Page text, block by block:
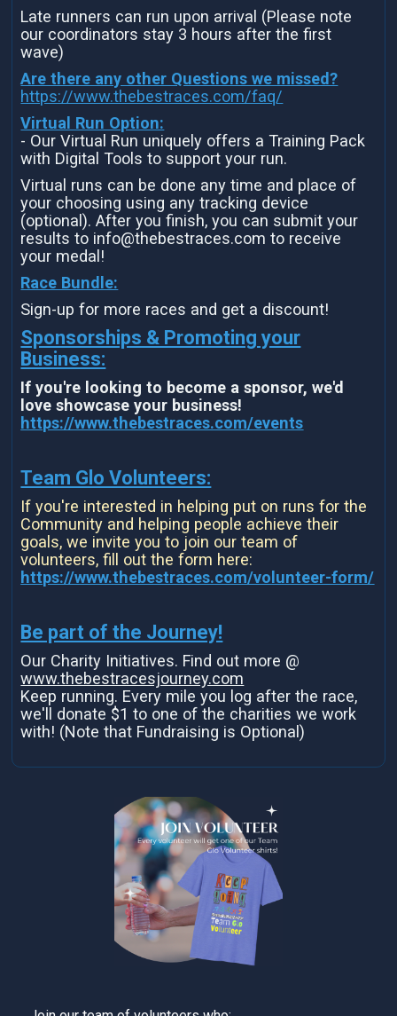
Late runners can run upon arrival (Please note
our coordinators stay 3 hours after the first
wave)
Are there any other Questions we missed?
https://www.thebestraces.com/faq/
Virtual Run Option:
- Our Virtual Run uniquely offers a Training Pack
with Digital Tools to support your run.
Virtual runs can be done any time and place of
your choosing using any tracking device
(optional). After you finish, you can submit your
results to info@thebestraces.com to receive
your medal!
Race Bundle:
Sign-up for more races and get a discount!
Sponsorships & Promoting your
Business:
If you're looking to become a sponsor, we'd
love showcase your business!
https://www.thebestraces.com/events
Team Glo Volunteers:
If you're interested in helping put on runs for the
Community and helping people achieve their
goals, we invite you to join our team of
volunteers, fill out the form here:
https://www.thebestraces.com/volunteer-form/
Be part of the Journey!
Our Charity Initiatives. Find out more @
www.thebestracesjourney.com
Keep running. Every mile you log after the race,
we'll donate $1 to one of the charities we work
with! (Note that Fundraising is Optional)